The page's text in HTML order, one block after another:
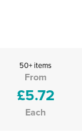
50+ items
From
£5.72
Each